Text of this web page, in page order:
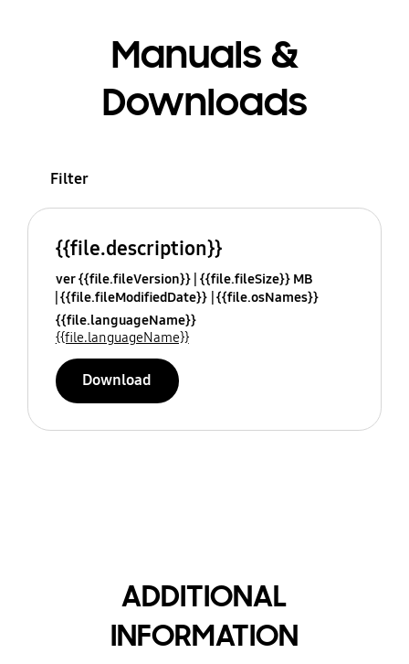
Manuals &
Downloads
Filter
{{file.description}}
ver {{file.fileVersion}} {{file.fileSize}} MB
{{file.fileModifiedDate}} {{file.osNames}}
{{file.languageName}}
{{file.languageName}}
Download
ADDITIONAL
INFORMATION